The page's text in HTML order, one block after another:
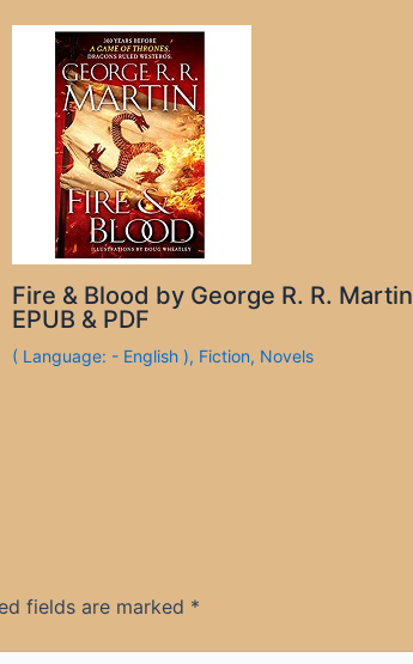
Fire & Blood by George R. R. Martin
EPUB & PDF
( Language: - English ), Fiction, Novels
fields are marked *